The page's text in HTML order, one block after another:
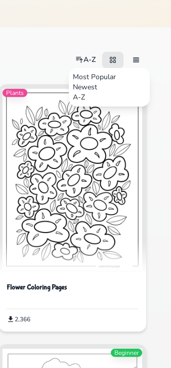
A-Z
Most Popular
Newest
A-Z
Plants
Flower Coloring Pages
2,366
Beginner